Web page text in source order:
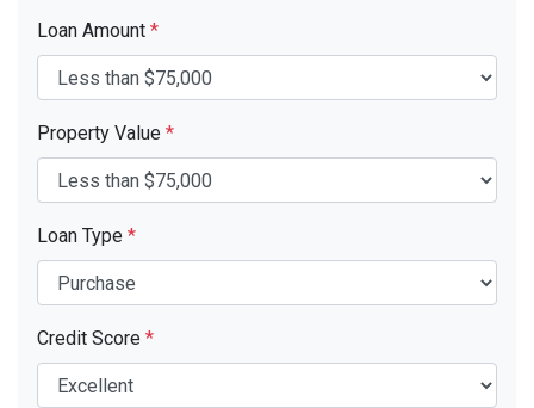
Loan Amount *
Property Value *
Loan Type *
Credit Score *